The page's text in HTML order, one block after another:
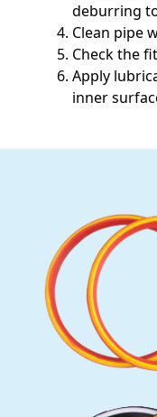
deburring
Clean pipe
Check the
Apply
inner